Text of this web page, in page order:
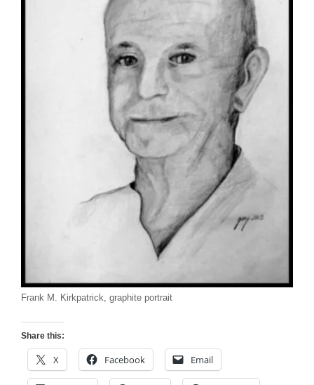
Frank M. Kirkpatrick, graphite portrait
Share this:
X Facebook Email